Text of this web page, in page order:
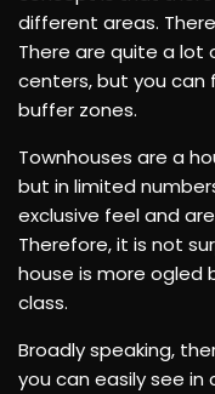
different areas.
There are quite a lot
centers, but you can
buffer zones.
Townhouses are a
but in limited
exclusive feel and
Therefore, it is not
house is more ogled
class.
Broadly speaking,
you can easily see in